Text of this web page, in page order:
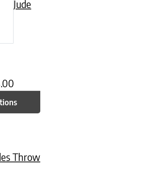
Jude
Throw
variants. The options may be